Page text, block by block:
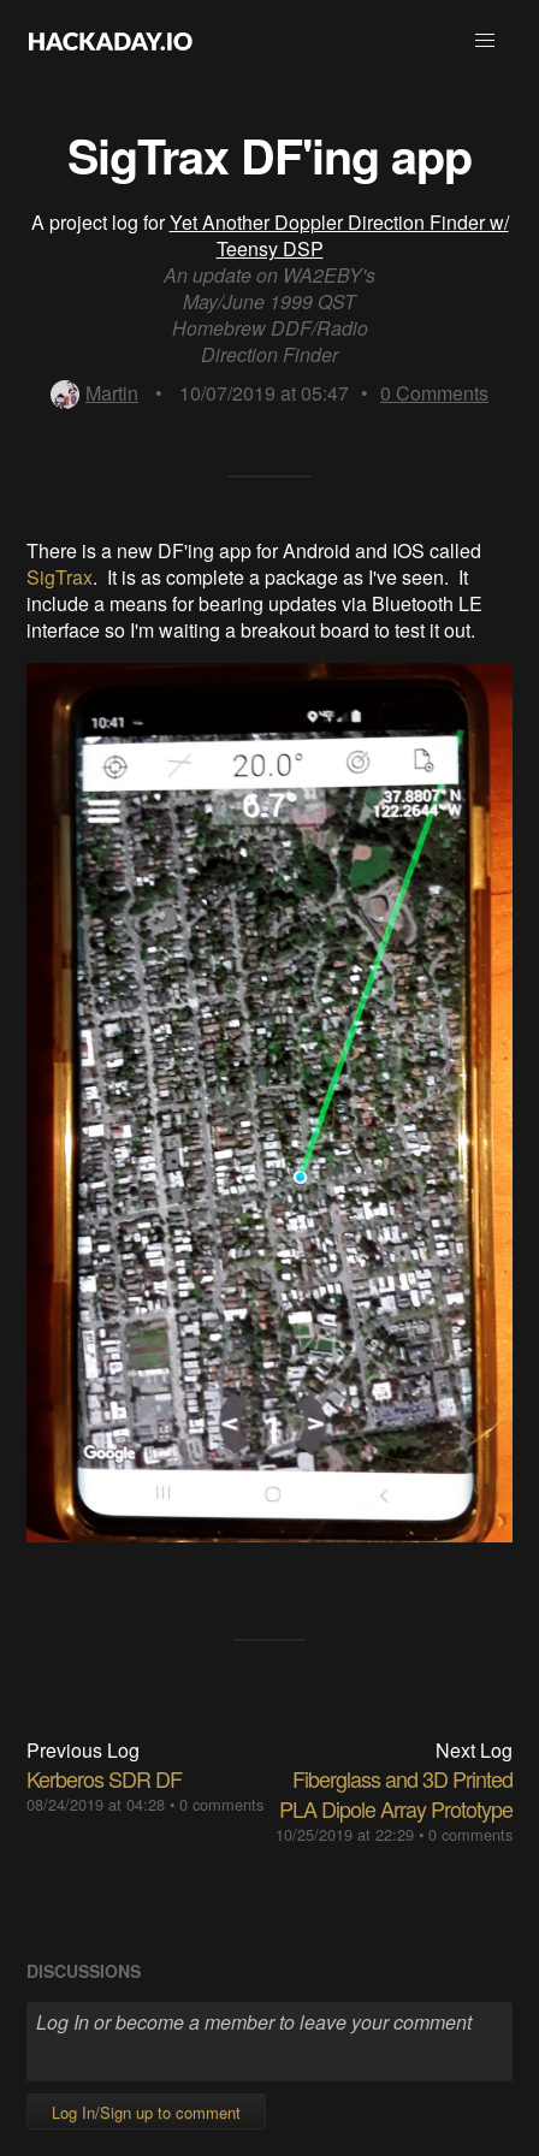
SigTrax DF'ing app
A project log forYet Another Doppler Direction Finder w/
Teensy DSP
An update on WA2EBY's
May/June 1999 QST
Homebrew DDF/Radio
Direction Finder
Martin
• 10/07/2019 at 05:47 • 0 Comments
There is a new DF'ing app for Android and IOS called
SigTrax. It is as complete a package as I've seen. It
include a means for bearing updates via Bluetooth LE
interface so I'm waiting a breakout board to test it out.
Previous Log
Kerberos SDR DF
08/24/2019 at 04:28 •0 comments
Next Log
Fiberglass and 3D Printed
PLA Dipole Array Prototype
10/25/2019 at 22:29• 0 comments
DISCUSSIONS
Log In/Sign up to comment